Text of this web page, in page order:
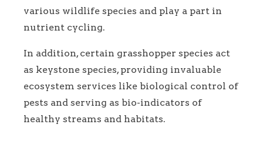
various wildlife species and play a part in
nutrient cycling.
In addition, certain grasshopper species act
as keystone species, providing invaluable
ecosystem services like biological control of
pests and serving as bio-indicators of
healthy streams and habitats.